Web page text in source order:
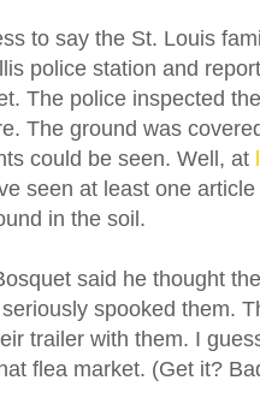
to say the St. Louis
police station and
The police inspected
The ground was
could be seen. Well, at
seen at least one
in the soil.
said he thought
spooked them.
trailer with them. I
flea market. (Get it?